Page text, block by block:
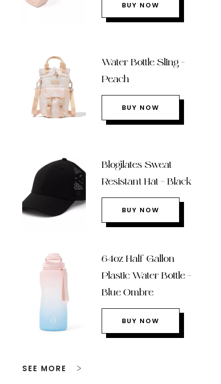
BUY NOW
Water Bottle Sling –
Peach
BUY NOW
Blogilates Sweat
Resistant Hat – Black
BUY NOW
64oz Half Gallon
Plastic Water Bottle –
Blue Ombre
BUY NOW
SEE MORE